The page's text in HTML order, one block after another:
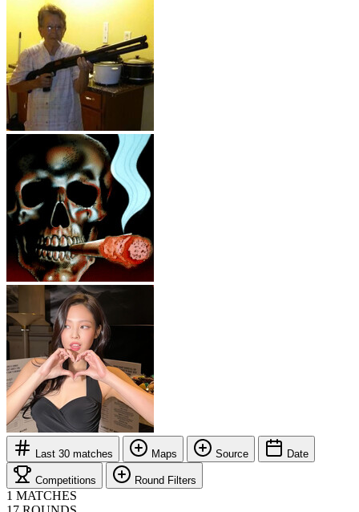
Last 30 matches Maps Source Date
Competitions Round Filters
1 MATCHES